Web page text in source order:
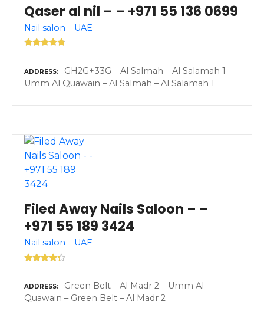
Qaser al nil – – +971 55 136 0699
Nail salon – UAE
ADDRESS
GH2G+33G – Al Salmah – Al Salamah 1 –
Umm Al Quawain – Al Salmah – Al Salamah 1
Filed Away Nails Saloon – –
+971 55 189 3424
Nail salon – UAE
ADDRESS
Green Belt – Al Madr 2 – Umm Al
Quawain – Green Belt – Al Madr 2